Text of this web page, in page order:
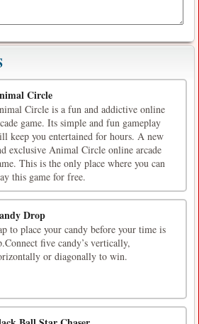
Circle
Circle is a fun and addictive online
game. Its simple and fun gameplay
keep you entertained for hours. A new
exclusive Animal Circle online arcade
This is the only place where you can
this game for free.
Drop
to place your candy before your time is
five candy’s vertically,
or diagonally to win.